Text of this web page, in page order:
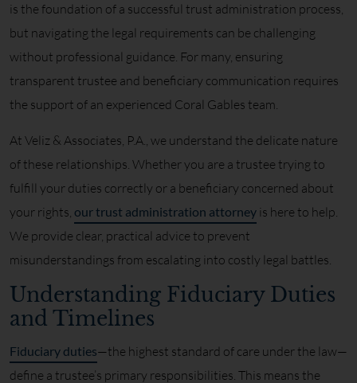
is the foundation of a successful trust administration process,
but navigating the legal requirements can be challenging
without professional guidance. For many, ensuring
transparent trustee and beneficiary communication requires
the support of an experienced Coral Gables team.
At Veliz & Associates, P.A., we understand the delicate nature
of these relationships. Whether you are a trustee trying to
fulfill your duties correctly or a beneficiary concerned about
your rights, our trust administration attorney is here to help.
We provide clear, practical advice to prevent
misunderstandings from escalating into costly legal battles.
Understanding Fiduciary Duties
and Timelines
Fiduciary duties—the highest standard of care under the law—
define a trustee’s primary responsibilities. This means the